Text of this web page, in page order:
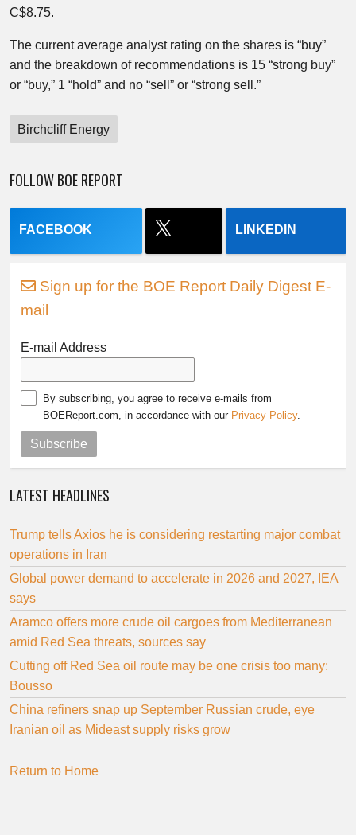
C$8.75.
The current average analyst rating on the shares is “buy”
and the breakdown of recommendations is 15 “strong buy”
or “buy,” 1 “hold” and no “sell” or “strong sell.”
Birchcliff Energy
FOLLOW BOE REPORT
FACEBOOK LINKEDIN
Sign up for the BOE Report Daily Digest E-
mail
E-mail Address
By subscribing, you agree to receive e-mails from
BOEReport.com, in accordance with our Privacy Policy.
Subscribe
LATEST HEADLINES
Trump tells Axios he is considering restarting major combat
operations in Iran
Global power demand to accelerate in 2026 and 2027, IEA
says
Aramco offers more crude oil cargoes from Mediterranean
amid Red Sea threats, sources say
Cutting off Red Sea oil route may be one crisis too many:
Bousso
China refiners snap up September Russian crude, eye
Iranian oil as Mideast supply risks grow
Return to Home